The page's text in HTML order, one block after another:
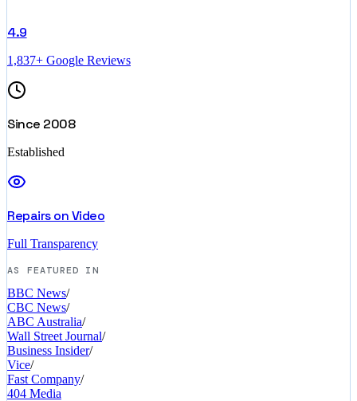
4.9
1,837+ Google Reviews
Since 2008
Established
Repairs on Video
Full Transparency
AS FEATURED IN
BBC News/
CBC News/
ABC Australia/
Wall Street Journal/
Business Insider/
Vice/
Fast Company/
404 Media